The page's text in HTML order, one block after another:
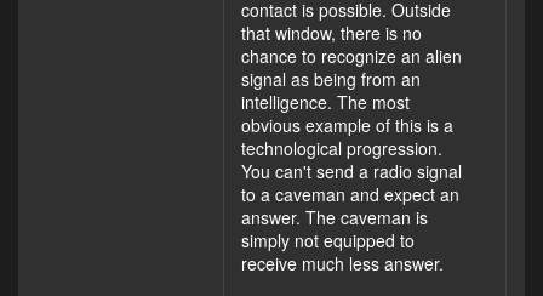
contact is possible. Outside
that window, there is no
chance to recognize an alien
signal as being from an
intelligence. The most
obvious example of this is a
technological progression.
You can't send a radio signal
to a caveman and expect an
answer. The caveman is
simply not equipped to
receive much less answer.